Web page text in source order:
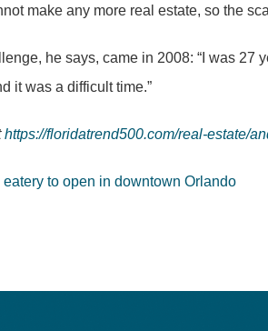
make any more real estate, so the
he says, came in 2008: “I was
it was a difficult time.”
https://floridatrend500.com/real-estate/
eatery to open in downtown Orlando